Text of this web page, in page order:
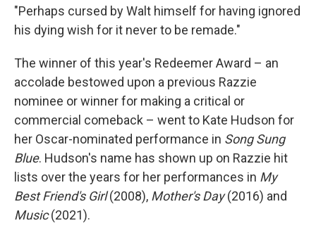
"Perhaps cursed by Walt himself for having ignored
his dying wish for it never to be remade."
The winner of this year's Redeemer Award – an
accolade bestowed upon a previous Razzie
nominee or winner for making a critical or
commercial comeback – went to Kate Hudson for
her Oscar-nominated performance in Song Sung
Blue. Hudson's name has shown up on Razzie hit
lists over the years for her performances in My
Best Friend's Girl(2008), Mother's Day(2016) and
Music(2021).